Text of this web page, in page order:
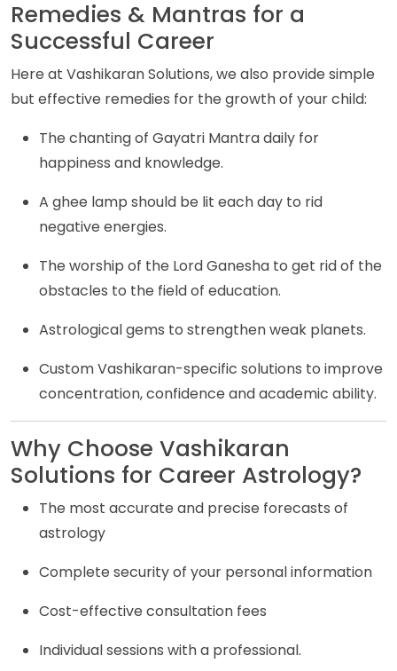
Remedies & Mantras for a
Successful Career
Here at Vashikaran Solutions, we also provide simple
but effective remedies for the growth of your child:
The chanting of Gayatri Mantra daily for
happiness and knowledge.
A ghee lamp should be lit each day to rid
negative energies.
The worship of the Lord Ganesha to get rid of the
obstacles to the field of education.
Astrological gems to strengthen weak planets.
Custom Vashikaran-specific solutions to improve
concentration, confidence and academic ability.
Why Choose Vashikaran
Solutions for Career Astrology?
The most accurate and precise forecasts of
astrology
Complete security of your personal information
Cost-effective consultation fees
Individual sessions with a professional.